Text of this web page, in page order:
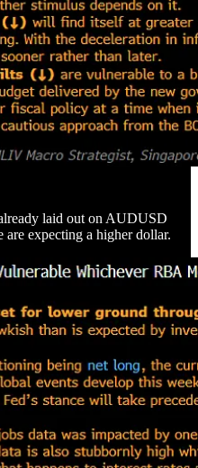
laid out on AUDUSD
expecting a higher dollar.